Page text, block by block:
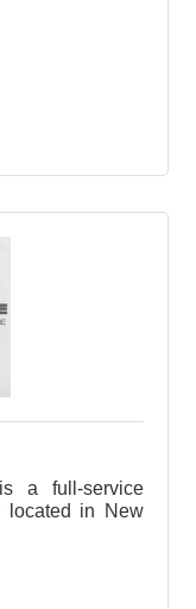
a full-service
located in New